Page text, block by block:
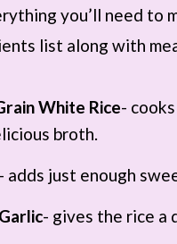
you’ll need to
list along with
White Rice-
broth.
- adds just enough
- gives the rice a